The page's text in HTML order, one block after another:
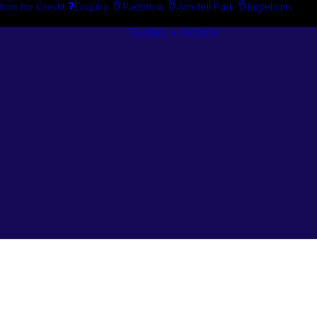
for Credit Enquiry Padstow Arndell Park Ingleburn
Guides + Advice